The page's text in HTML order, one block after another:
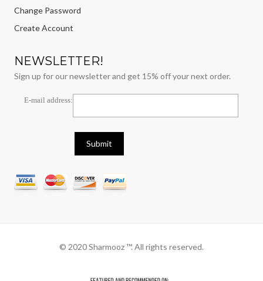
Change Password
Create Account
NEWSLETTER!
Sign up for our newsletter and get 15% off your next order.
E-mail address:
© 2020 Sharmooz ™. All rights reserved.